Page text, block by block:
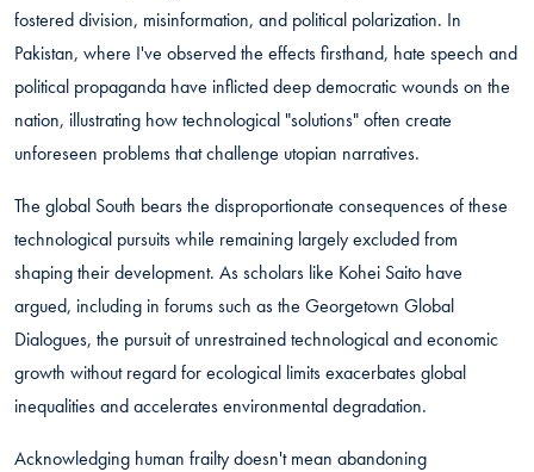
fostered division, misinformation, and political polarization. In
Pakistan, where I've observed the effects firsthand, hate speech and
political propaganda have inflicted deep democratic wounds on the
nation, illustrating how technological "solutions" often create
unforeseen problems that challenge utopian narratives.
The global South bears the disproportionate consequences of these
technological pursuits while remaining largely excluded from
shaping their development. As scholars like Kohei Saito have
argued, including in forums such as the Georgetown Global
Dialogues, the pursuit of unrestrained technological and economic
growth without regard for ecological limits exacerbates global
inequalities and accelerates environmental degradation.
Acknowledging human frailty doesn't mean abandoning